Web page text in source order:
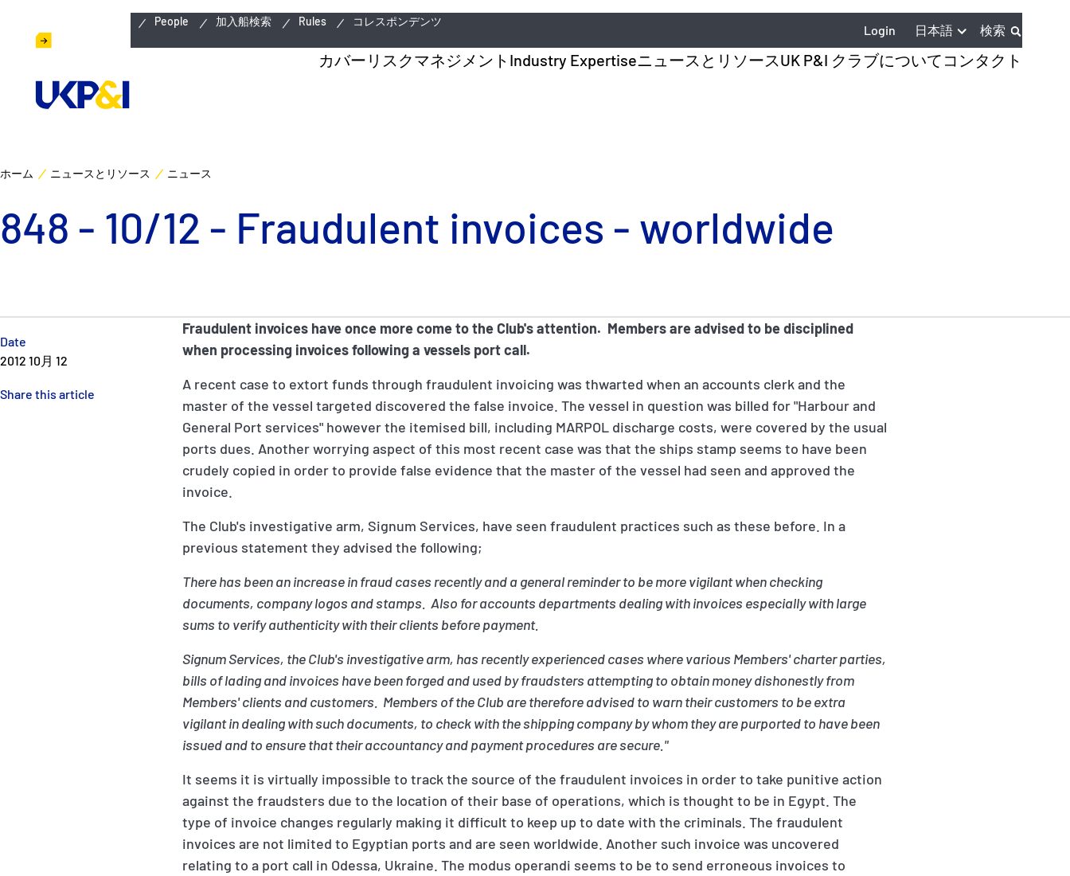
People 加入船検索 Rules コレスポンデンツ
Login 日本語 検索
カバー リスクマネジメント Industry ExpertiseニュースとリソースUK P&I クラブについて コンタクト
ホーム ニュースとリソース ニュース
848 - 10/12 - Fraudulent invoices - worldwide
Date
2012 10月 12
Share this article
Fraudulent invoices have once more come to the Club's attention. Members are advised to be disciplined
when processing invoices following a vessels port call.
A recent case to extort funds through fraudulent invoicing was thwarted when an accounts clerk and the
master of the vessel targeted discovered the false invoice. The vessel in question was billed for "Harbour and
General Port services" however the itemised bill, including MARPOL discharge costs, were covered by the usual
ports dues. Another worrying aspect of this most recent case was that the ships stamp seems to have been
crudely copied in order to provide false evidence that the master of the vessel had seen and approved the
invoice.
The Club's investigative arm, Signum Services, have seen fraudulent practices such as these before. In a
previous statement they advised the following;
There has been an increase in fraud cases recently and a general reminder to be more vigilant when checking
documents, company logos and stamps. Also for accounts departments dealing with invoices especially with large
sums to verify authenticity with their clients before payment.
Signum Services, the Club's investigative arm, has recently experienced cases where various Members' charter parties,
bills of lading and invoices have been forged and used by fraudsters attempting to obtain money dishonestly from
Members' clients and customers. Members of the Club are therefore advised to warn their customers to be extra
vigilant in dealing with such documents, to check with the shipping company by whom they are purported to have been
issued and to ensure that their accountancy and payment procedures are secure."
It seems it is virtually impossible to track the source of the fraudulent invoices in order to take punitive action
against the fraudsters due to the location of their base of operations, which is thought to be in Egypt. The
type of invoice changes regularly making it difficult to keep up to date with the criminals. The fraudulent
invoices are not limited to Egyptian ports and are seen worldwide. Another such invoice was uncovered
relating to a port call in Odessa, Ukraine. The modus operandi seems to be to send erroneous invoices to